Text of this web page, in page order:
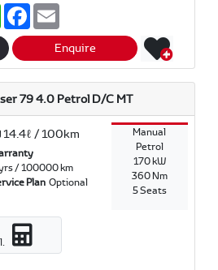
W
h
a
s
A
p
p
F
c
b
o
o
k
a
i
l
Enquire
79 4.0 Petrol D/C MT
14.4ℓ / 100km
/ 100000 km
Plan Optional
Manual
Petrol
170 kW
360 Nm
5 Seats